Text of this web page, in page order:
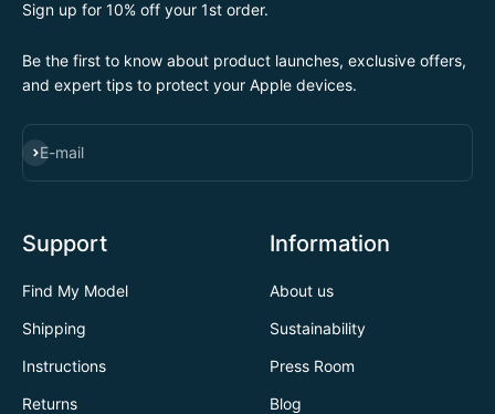
Sign up for 10% off your 1st order.
Be the first to know about product launches, exclusive offers,
and expert tips to protect your Apple devices.
E-mail
SUBSCRIBE
Support
Find My Model
Shipping
Instructions
Returns
Information
About us
Sustainability
Press Room
Blog